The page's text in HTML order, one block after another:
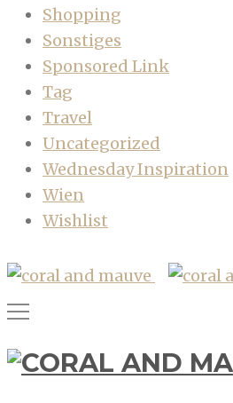
Shopping
Sonstiges
Sponsored Link
Tag
Travel
Uncategorized
Wednesday Inspiration
Wien
Wishlist